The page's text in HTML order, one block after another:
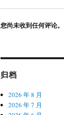
您尚未收到任何评论。
归档
2026 年 8 月
2026 年 7 月